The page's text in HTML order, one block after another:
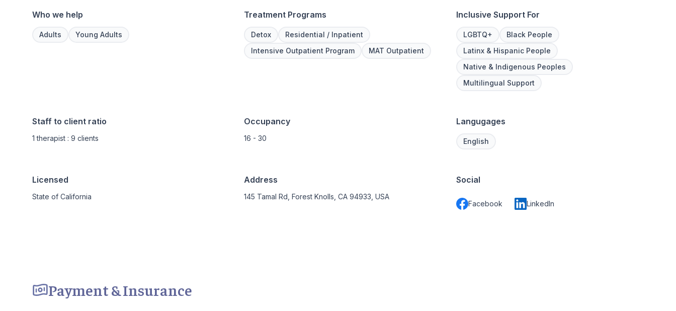
Who we help
Adults Young Adults
Treatment Programs
Detox
Residential / Inpatient
Intensive Outpatient Program
MAT Outpatient
Inclusive Support For
LGBTQ+
Black People
Latinx & Hispanic People
Native & Indigenous Peoples
Multilingual Support
Staff to client ratio
1 therapist : 9 clients
Occupancy
16 - 30
Langugages
English
Licensed
State of California
Address
145 Tamal Rd, Forest Knolls, CA 94933, USA
Social
Facebook LinkedIn
Payment & Insurance